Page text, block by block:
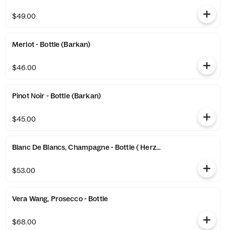
$49.00
Merlot - Bottle (Barkan)
$46.00
Pinot Noir - Bottle (Barkan)
$45.00
Blanc De Blancs, Champagne - Bottle ( Herzog)
$53.00
Vera Wang, Prosecco - Bottle
$68.00